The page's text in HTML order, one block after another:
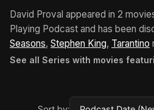
David Proval appeared in 2
Playing Podcast and has been
Seasons, Stephen King, Tarantino
See all Series with movies